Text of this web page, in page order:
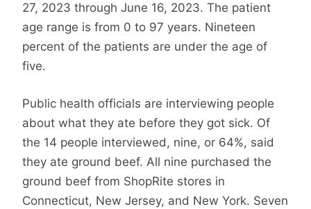
27, 2023 through June 16, 2023. The patient
age range is from 0 to 97 years. Nineteen
percent of the patients are under the age of
five.
Public health officials are interviewing people
about what they ate before they got sick. Of
the 14 people interviewed, nine, or 64%, said
they ate ground beef. All nine purchased the
ground beef from ShopRite stores in
Connecticut, New Jersey, and New York. Seven